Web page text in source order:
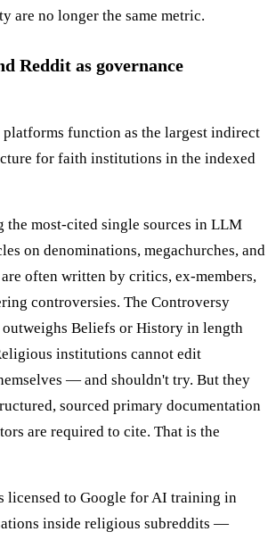
are no longer the same metric.
Reddit as governance
function as the largest indirect
for faith institutions in the indexed
the most-cited single sources in LLM
on denominations, megachurches, and
often written by critics, ex-members,
controversies. The Controversy
Beliefs or History in length
institutions cannot edit
— and shouldn't try. But they
sourced primary documentation
are required to cite. That is the
licensed to Google for AI training in
inside religious subreddits —